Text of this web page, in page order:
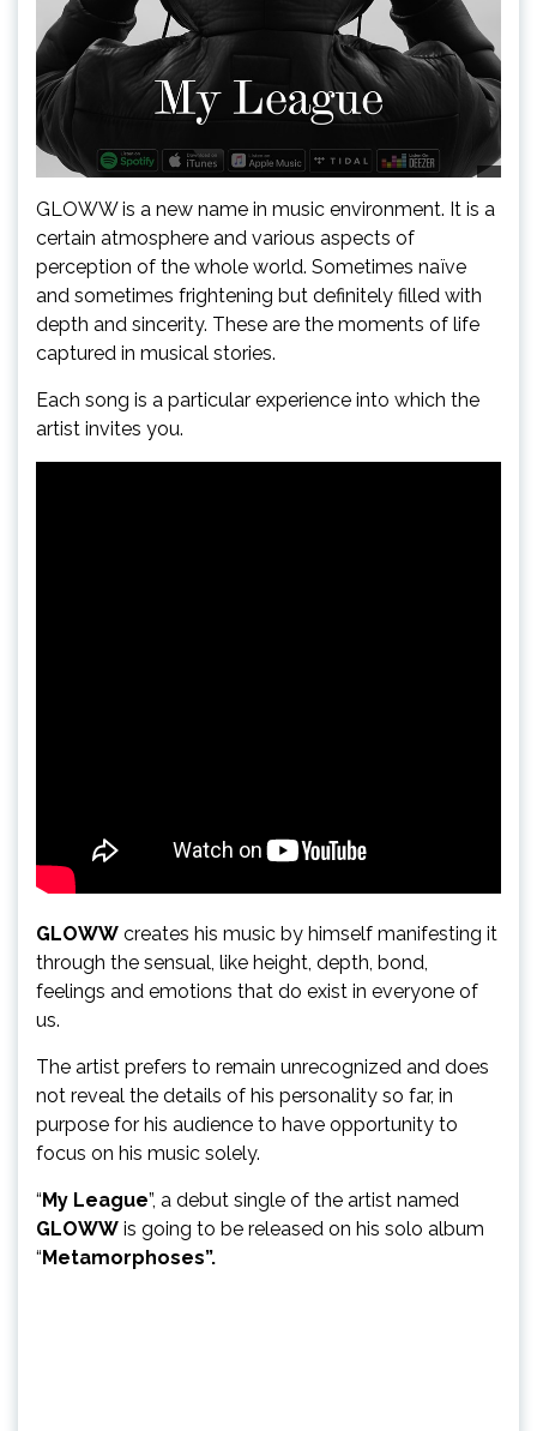
GLOWW is a new name in music environment. It is a
certain atmosphere and various aspects of
perception of the whole world. Sometimes naïve
and sometimes frightening but definitely filled with
depth and sincerity. These are the moments of life
captured in musical stories.
Each song is a particular experience into which the
artist invites you.
GLOWW creates his music by himself manifesting it
through the sensual, like height, depth, bond,
feelings and emotions that do exist in everyone of
us.
The artist prefers to remain unrecognized and does
not reveal the details of his personality so far, in
purpose for his audience to have opportunity to
focus on his music solely.
“ My League”, a debut single of the artist named
GLOWW is going to be released on his solo album
“ Metamorphoses”.